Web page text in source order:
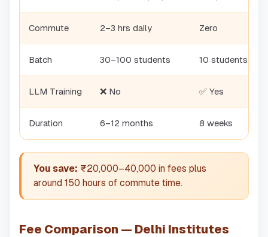
Commute 2–3 hrs daily Zero
Batch 30–100 students 10 students
LLM Training ❌ No ✅ Yes
Duration 6–12 months 8 weeks
You save: ₹20,000–40,000 in fees plus
around 150 hours of commute time.
Fee Comparison — Delhi Institutes